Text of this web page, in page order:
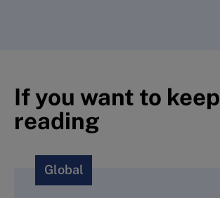
If you want to keep
reading
Global